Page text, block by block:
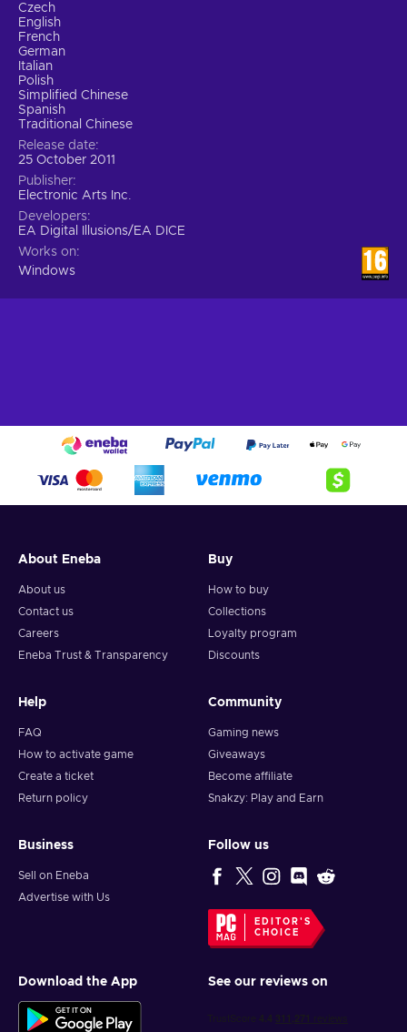
Czech
English
French
German
Italian
Polish
Simplified Chinese
Spanish
Traditional Chinese
Release date
25 October 2011
Publisher
Electronic Arts Inc.
Developers
EA Digital Illusions/EA DICE
Works on
Windows
About Eneba
About us
Contact us
Careers
Eneba Trust & Transparency
Buy
How to buy
Collections
Loyalty program
Discounts
Help
FAQ
How to activate game
Create a ticket
Return policy
Community
Gaming news
Giveaways
Become affiliate
Snakzy: Play and Earn
Business
Sell on Eneba
Advertise with Us
Follow us
EDITOR'S
CHOICE
Download the App See our reviews on